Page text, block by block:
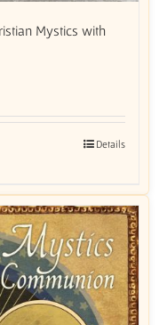
Mystics with
Details